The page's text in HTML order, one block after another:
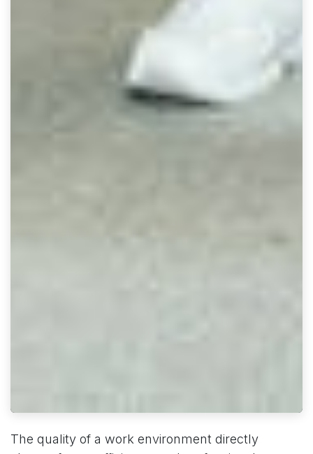
The quality of a work environment directly